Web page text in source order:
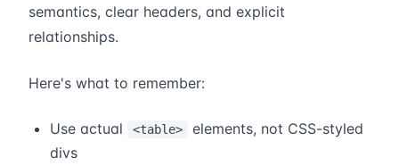
semantics, clear headers, and explicit
relationships.
Here's what to remember:
Use actual <table>
elements, not CSS-styled
divs